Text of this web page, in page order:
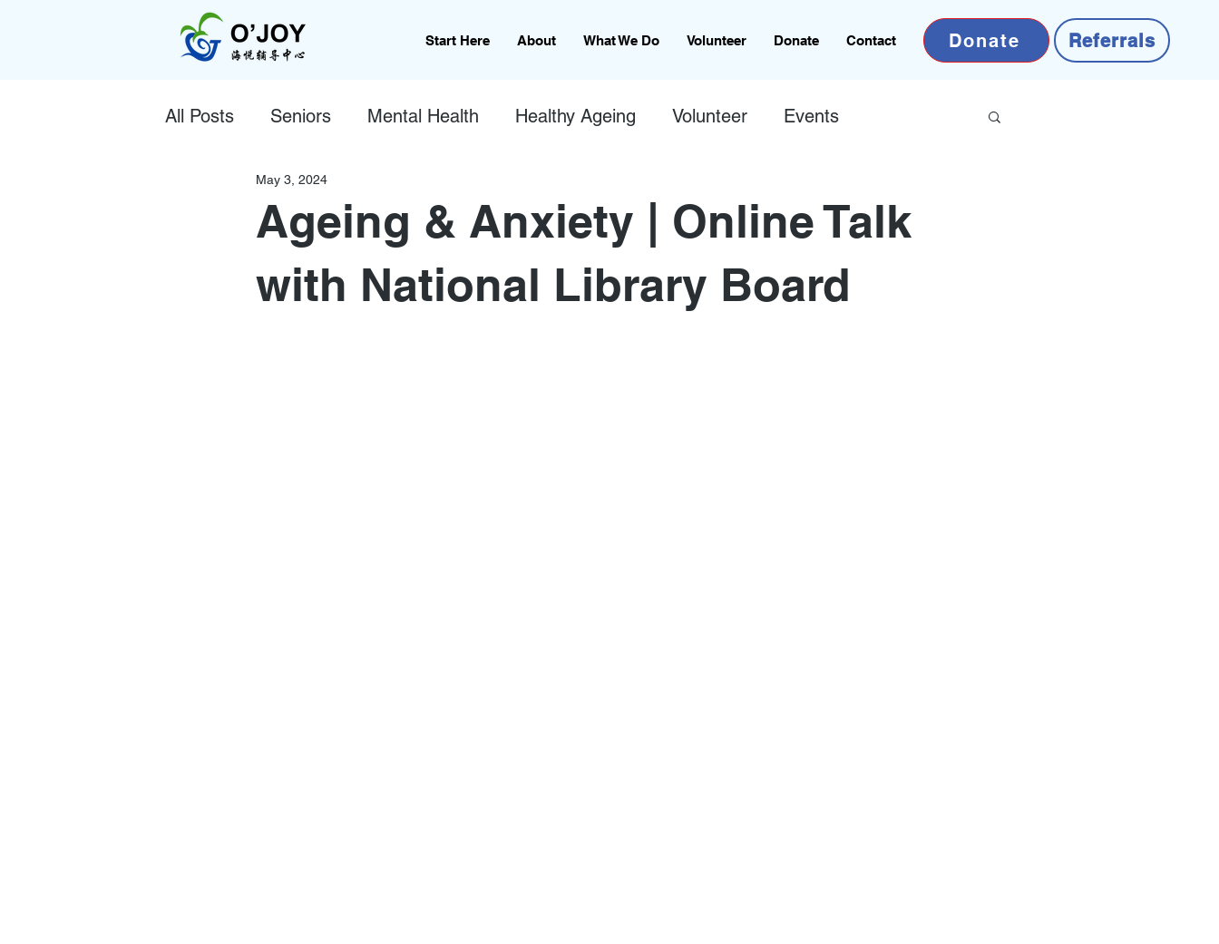
Start Here About What We Do Volunteer Donate Contact Donate Referrals
All Posts Seniors Mental Health Healthy Ageing Volunteer Events
Ageing & Anxiety | Online Talk
with National Library Board
May 3, 2024